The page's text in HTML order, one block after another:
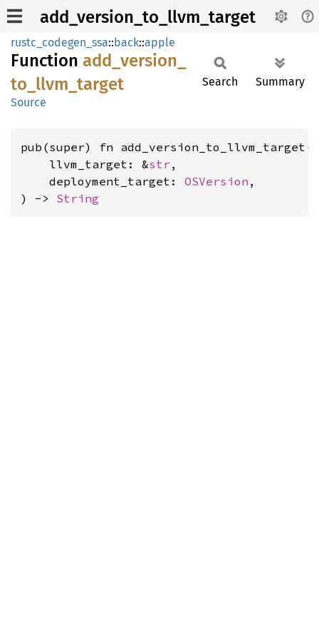
add_version_to_llvm_target
rustc_codegen_ssa::back::apple
Function add_ version_
to_ llvm_ target
Source
Search Summary
pub(super) fn add_version_to_llvm_target(
    llvm_target: &
str ,
    deployment_target:
OSVersion ,
) -> String